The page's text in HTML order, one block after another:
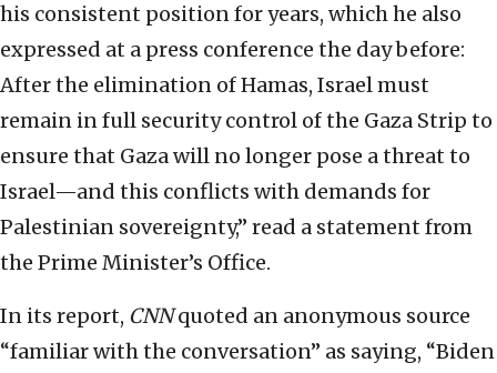
his consistent position for years, which he also
expressed at a press conference the day before:
After the elimination of Hamas, Israel must
remain in full security control of the Gaza Strip to
ensure that Gaza will no longer pose a threat to
Israel—and this conflicts with demands for
Palestinian sovereignty,” read a statement from
the Prime Minister’s Office.
In its report, CNNquoted an anonymous source
“familiar with the conversation” as saying, “Biden